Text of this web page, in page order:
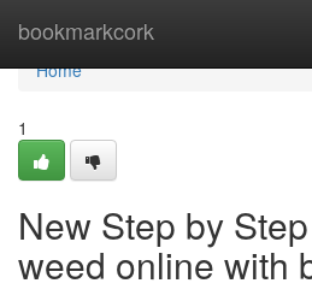
bookmarkcork
Home
Home
1
New Step by
weed online with